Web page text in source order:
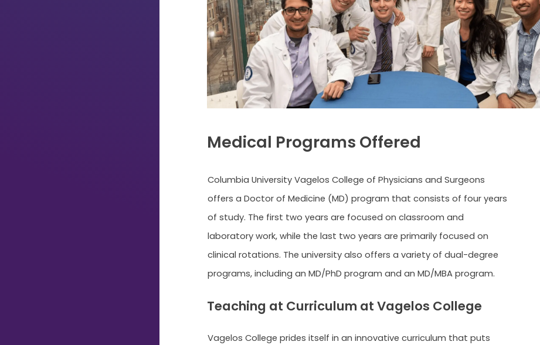
Medical Programs Offered
Columbia University Vagelos College of Physicians and Surgeons
offers a Doctor of Medicine (MD) program that consists of four years
of study. The first two years are focused on classroom and
laboratory work, while the last two years are primarily focused on
clinical rotations. The university also offers a variety of dual-degree
programs, including an MD/PhD program and an MD/MBA program.
Teaching at Curriculum at Vagelos College
Vagelos College prides itself in an innovative curriculum that puts